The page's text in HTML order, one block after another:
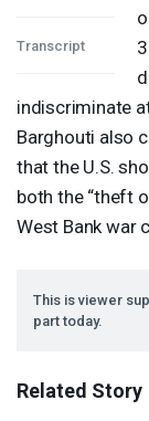
Transcript
indiscriminate
Barghouti also
that the U.S.
both the “theft
West Bank war
This is viewer
part today.
Related Story